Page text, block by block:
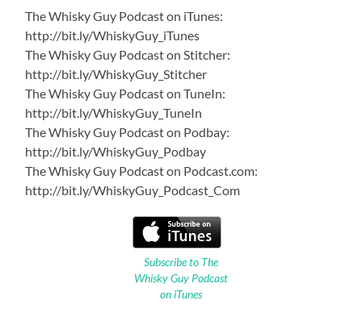
The Whisky Guy Podcast on iTunes:
http://bit.ly/WhiskyGuy_iTunes
The Whisky Guy Podcast on Stitcher:
http://bit.ly/WhiskyGuy_Stitcher
The Whisky Guy Podcast on TuneIn:
http://bit.ly/WhiskyGuy_TuneIn
The Whisky Guy Podcast on Podbay:
http://bit.ly/WhiskyGuy_Podbay
The Whisky Guy Podcast on Podcast.com:
http://bit.ly/WhiskyGuy_Podcast_Com
Subscribe to The
Whisky Guy Podcast
on iTunes